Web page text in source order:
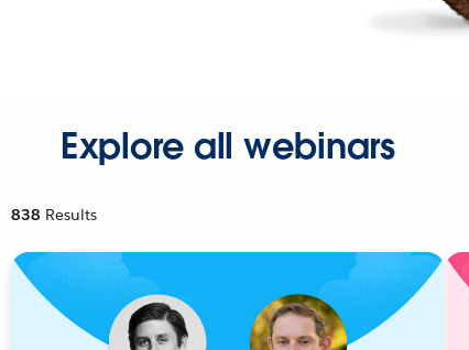
Explore all webinars
838 Results